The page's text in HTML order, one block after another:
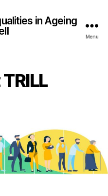
in Ageing
Menu